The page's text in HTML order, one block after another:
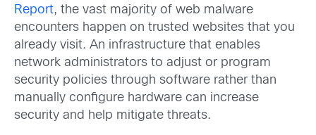
Report, the vast majority of web malware
encounters happen on trusted websites that you
already visit. An infrastructure that enables
network administrators to adjust or program
security policies through software rather than
manually configure hardware can increase
security and help mitigate threats.